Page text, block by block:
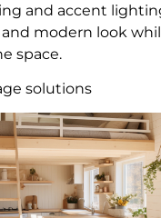
and accent
modern look
space.
solutions